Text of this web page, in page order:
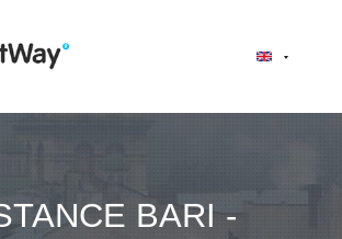
BARI -